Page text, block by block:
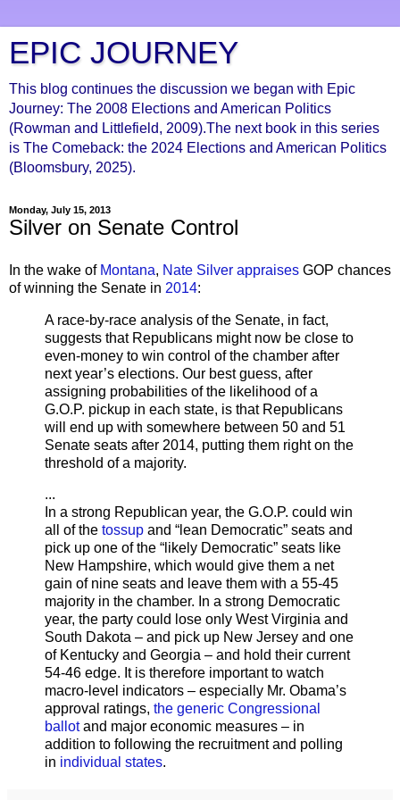
EPIC JOURNEY
This blog continues the discussion we began with Epic
Journey: The 2008 Elections and American Politics
(Rowman and Littlefield, 2009).The next book in this series
is The Comeback: the 2024 Elections and American Politics
(Bloomsbury, 2025).
Monday, July 15, 2013
Silver on Senate Control
In the wake of Montana, Nate Silver appraises GOP chances
of winning the Senate in 2014:
A race-by-race analysis of the Senate, in fact,
suggests that Republicans might now be close to
even-money to win control of the chamber after
next year’s elections. Our best guess, after
assigning probabilities of the likelihood of a
G.O.P. pickup in each state, is that Republicans
will end up with somewhere between 50 and 51
Senate seats after 2014, putting them right on the
threshold of a majority.
...
In a strong Republican year, the G.O.P. could win
all of the tossup and “lean Democratic” seats and
pick up one of the “likely Democratic” seats like
New Hampshire, which would give them a net
gain of nine seats and leave them with a 55-45
majority in the chamber. In a strong Democratic
year, the party could lose only West Virginia and
South Dakota – and pick up New Jersey and one
of Kentucky and Georgia – and hold their current
54-46 edge. It is therefore important to watch
macro-level indicators – especially Mr. Obama’s
approval ratings, the generic Congressional
ballotand major economic measures – in
addition to following the recruitment and polling
in individual states.